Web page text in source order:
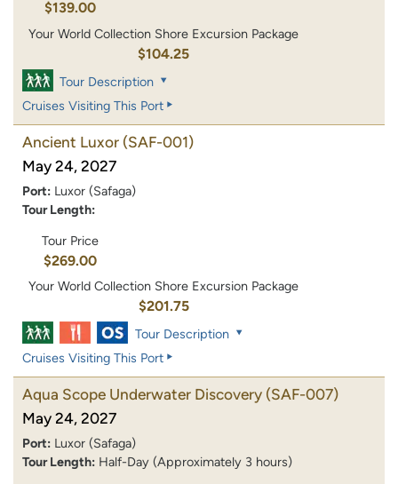
$139.00
Your World Collection Shore Excursion Package
$104.25
Tour Description
Cruises Visiting This Port
Ancient Luxor (SAF-001)
May 24, 2027
Port: Luxor (Safaga)
Tour Length:
Tour Price
$269.00
Your World Collection Shore Excursion Package
$201.75
Tour Description
Cruises Visiting This Port
Aqua Scope Underwater Discovery (SAF-007)
May 24, 2027
Port: Luxor (Safaga)
Tour Length: Half-Day (Approximately 3 hours)